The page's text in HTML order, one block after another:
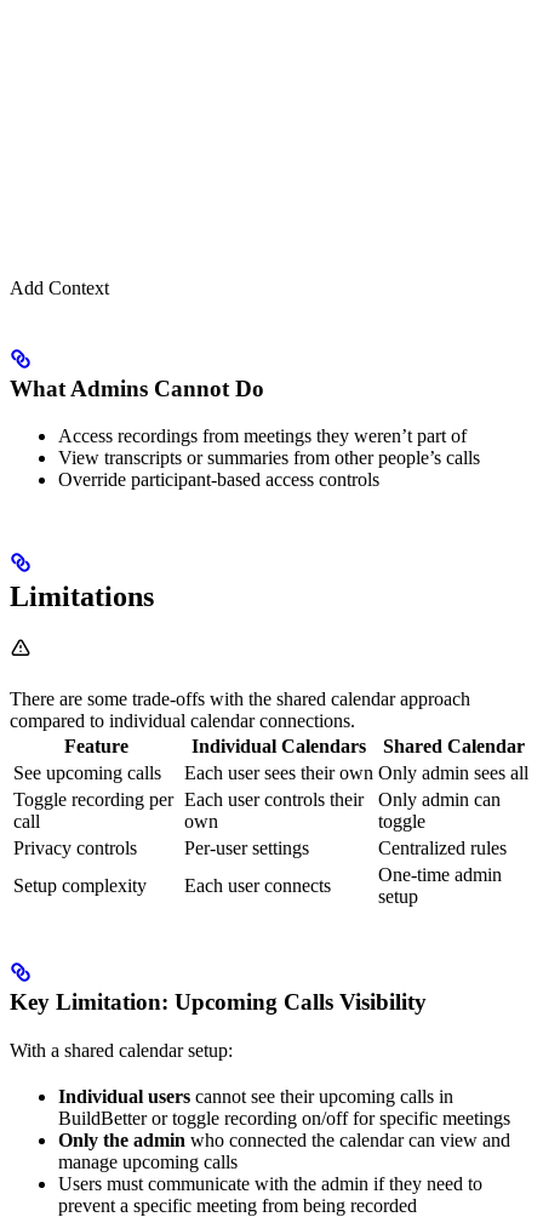
Add Context
What Admins Cannot Do
Access recordings from meetings they weren’t part of
View transcripts or summaries from other people’s calls
Override participant-based access controls
Limitations
There are some trade-offs with the shared calendar approach
compared to individual calendar connections.
Feature
Individual Calendars
Shared Calendar
See upcoming calls
Each user sees their own Only admin sees all
Toggle recording per
call
Each user controls their
own
Only admin can
toggle
Privacy controls
Per-user settings
Centralized rules
Setup complexity
Each user connects
One-time admin
setup
Key Limitation: Upcoming Calls Visibility
With a shared calendar setup:
Individual users cannot see their upcoming calls in
BuildBetter or toggle recording on/off for specific meetings
Only the admin who connected the calendar can view and
manage upcoming calls
Users must communicate with the admin if they need to
prevent a specific meeting from being recorded